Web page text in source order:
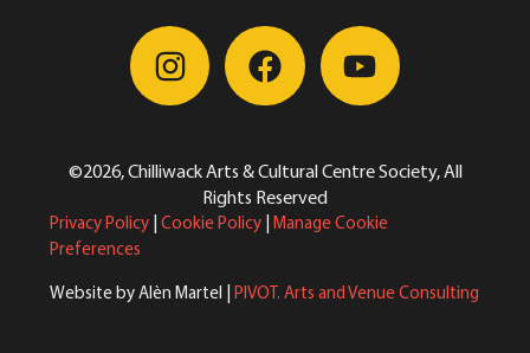
©2026, Chilliwack Arts & Cultural Centre Society, All
Rights Reserved
Privacy Policy Cookie Policy Manage Cookie
Preferences
Website by Alèn Martel | PIVOT. Arts and Venue Consulting